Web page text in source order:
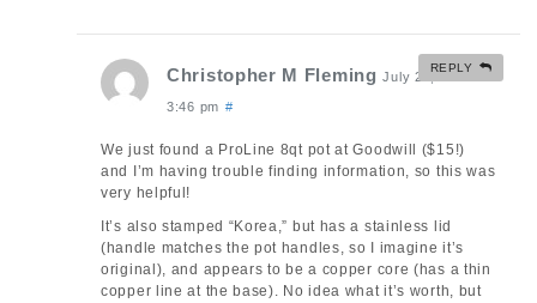
Christopher M Fleming July 24, 2021 at
3:46 pm #
We just found a ProLine 8qt pot at Goodwill ($15!)
and I’m having trouble finding information, so this was
very helpful!
It’s also stamped “Korea,” but has a stainless lid
(handle matches the pot handles, so I imagine it’s
original), and appears to be a copper core (has a thin
copper line at the base). No idea what it’s worth, but
REPLY